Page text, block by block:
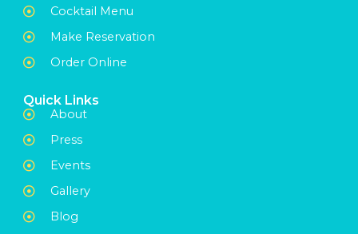
Cocktail Menu
Make Reservation
Order Online
Quick Links
About
Press
Events
Gallery
Blog